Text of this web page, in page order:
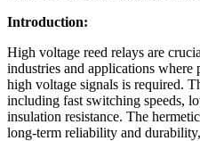
Introduction:
High voltage reed relays are
industries and applications
high voltage signals is required.
including fast switching speeds,
insulation resistance. The
long-term reliability and